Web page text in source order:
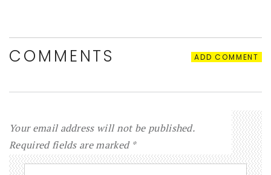
COMMENTS ADD COMMENT
Your email address will not be published.
Required fields are marked *